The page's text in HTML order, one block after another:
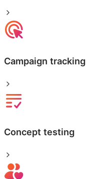
Campaign tracking
Concept testing